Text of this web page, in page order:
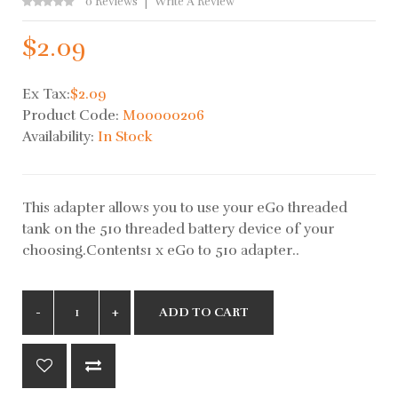
$2.09
Ex Tax:$2.09
Product Code: M00000206
Availability: In Stock
This adapter allows you to use your eGo threaded
tank on the 510 threaded battery device of your
choosing.Contents1 x eGo to 510 adapter..
ADD TO CART